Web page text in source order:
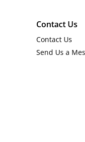
Contact Us
Contact Us
Send Us a